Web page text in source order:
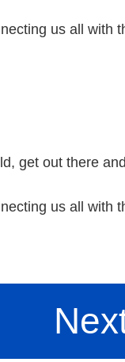
us all with
get out there
us all with